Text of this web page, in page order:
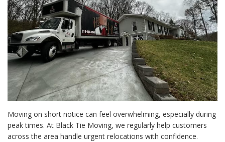
Moving on short notice can feel overwhelming, especially during
peak times. At Black Tie Moving, we regularly help customers
across the area handle urgent relocations with confidence.